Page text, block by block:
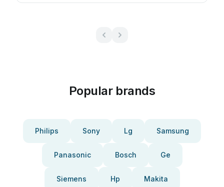
Popular brands
Philips Sony Lg Samsung
Panasonic Bosch Ge
Siemens Hp Makita